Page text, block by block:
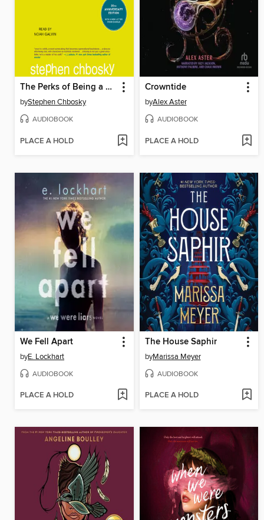
The Perks of Being a Wallflower
byStephen Chbosky
AUDIOBOOK
PLACE A HOLD
Crowntide
byAlex Aster
AUDIOBOOK
PLACE A HOLD
We Fell Apart
byE. Lockhart
AUDIOBOOK
PLACE A HOLD
The House Saphir
byMarissa Meyer
AUDIOBOOK
PLACE A HOLD